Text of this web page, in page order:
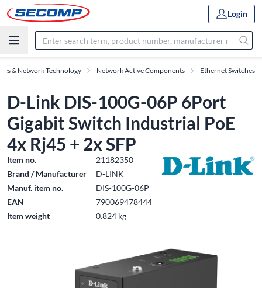
Login
& Network Technology Network Active Components Ethernet Switches
D-Link DIS-100G-06P 6Port
Gigabit Switch Industrial PoE
4x Rj45 + 2x SFP
Item no.
21182350
Brand / Manufacturer
D-LINK
Manuf. item no.
DIS-100G-06P
EAN
790069478444
Item weight
0.824 kg